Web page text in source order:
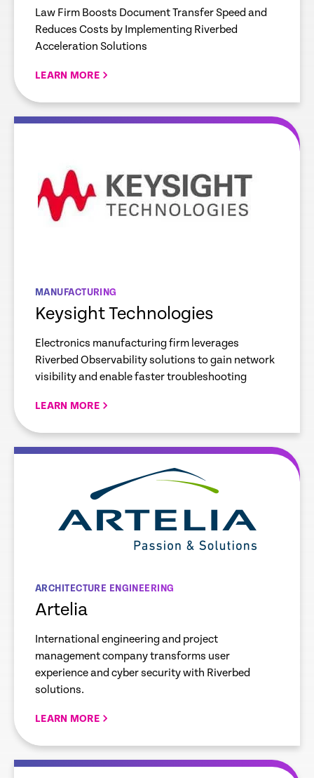
Law Firm Boosts Document Transfer Speed and
Reduces Costs by Implementing Riverbed
Acceleration Solutions
LEARN MORE
MANUFACTURING
Keysight Technologies
Electronics manufacturing firm leverages
Riverbed Observability solutions to gain network
visibility and enable faster troubleshooting
LEARN MORE
ARCHITECTURE ENGINEERING
Artelia
International engineering and project
management company transforms user
experience and cyber security with Riverbed
solutions.
LEARN MORE